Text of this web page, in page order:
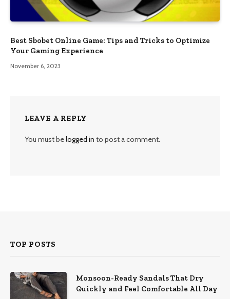
Best Sbobet Online Game: Tips and Tricks to Optimize
Your Gaming Experience
November 6, 2023
LEAVE A REPLY
You must belogged in to post a comment.
TOP POSTS
Monsoon-Ready Sandals That Dry
Quickly and Feel Comfortable All Day